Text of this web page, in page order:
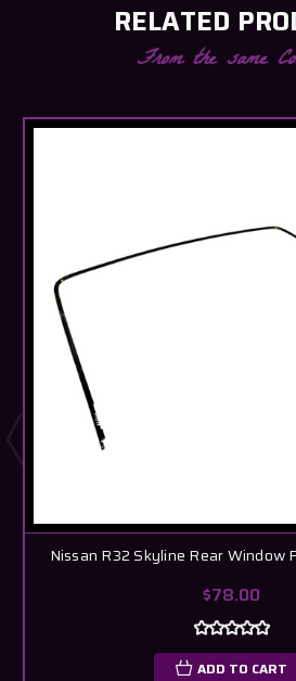
RELATED
From the same
Nissan R32 Skyline Rear Window
$78.00
ADD TO CART